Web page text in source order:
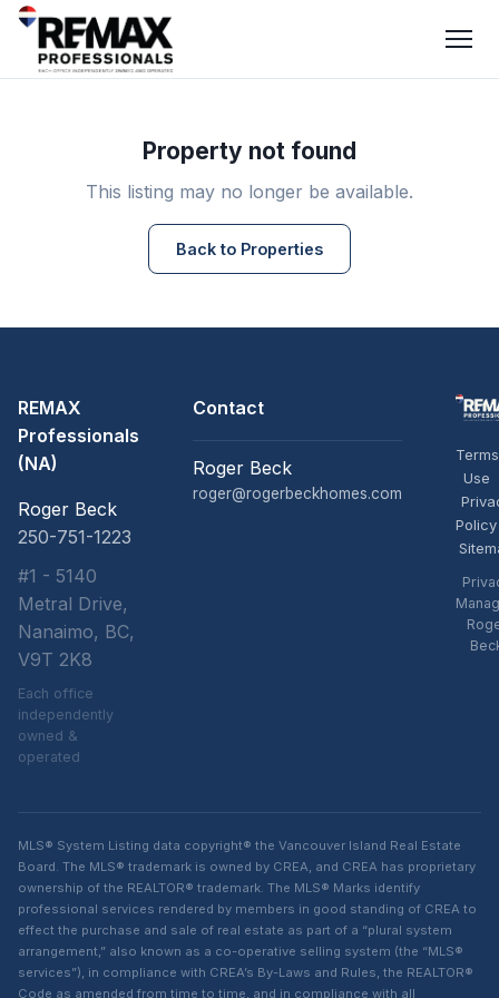
Property not found
This listing may no longer be available.
Back to Properties
REMAX
Professionals
(NA)
Roger Beck
250-751-1223
#1 - 5140
Metral Drive,
Nanaimo, BC,
V9T 2K8
Each office
independently
owned &
operated
Contact
Roger Beck
roger@rogerbeckhomes.com
Use
Policy
MLS® System Listing data copyright® the Vancouver Island Real Estate
Board. The MLS® trademark is owned by CREA, and CREA has proprietary
ownership of the REALTOR® trademark. The MLS® Marks identify
professional services rendered by members in good standing of CREA to
effect the purchase and sale of real estate as part of a “plural system
arrangement,” also known as a co-operative selling system (the “MLS®
services”), in compliance with CREA’s By-Laws and Rules, the REALTOR®
Code as amended from time to time, and in compliance with all